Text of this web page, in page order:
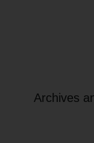
Archives